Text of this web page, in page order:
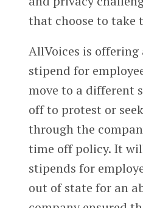
that choose to take
AllVoices is
stipend for
move to a different
off to protest or
through the
time off policy. It
stipends for
out of state for an